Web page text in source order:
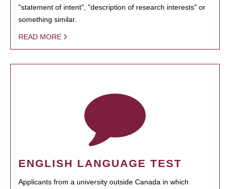
"statement of intent", "description of research interests" or
something similar.
READ MORE
ENGLISH LANGUAGE TEST
Applicants from a university outside Canada in which